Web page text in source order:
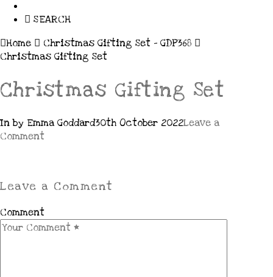
SEARCH
Home
Christmas Gifting Set – GDP368
Christmas Gifting Set
Christmas Gifting Set
In by Emma Goddard30th October 2022Leave a
Comment
Leave a Comment
Comment